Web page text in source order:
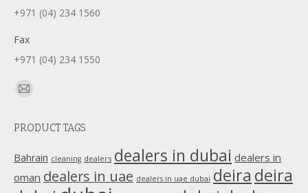
+971 (04) 234 1560
Fax
+971 (04) 234 1550
Find us on:
Mail
opens
window
PRODUCT TAGS
Bahrain cleaning dealers dealers in dubai dealers in
oman dealers in uae dealers in uae dubai deira deira